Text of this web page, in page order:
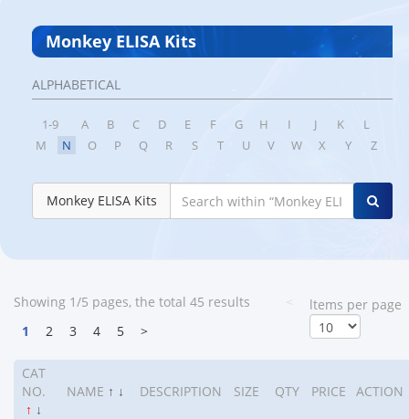
Monkey ELISA Kits
ALPHABETICAL
1-9 A B C D E F G H I J K
L
M
N O P Q R S T U V W X Y Z
Monkey ELISA Kits
Showing 1/5 pages, the total 45 results
1
2 3 4 5 >
ltems per page
CAT
NO.
↑ ↓
NAME ↑ ↓ DESCRIPTION SIZE QTY PRICE ACTION